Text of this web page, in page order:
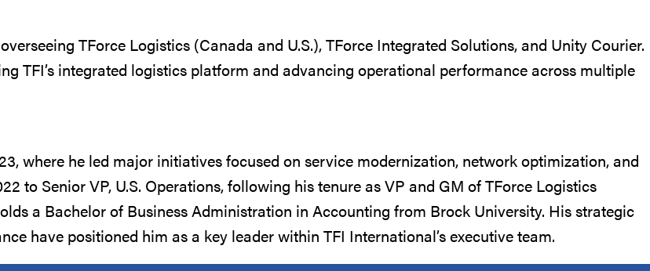
TForce Logistics (Canada and U.S.), TForce Integrated Solutions, and Unity Courier.
TFI’s integrated logistics platform and advancing operational performance across multiple
where he led major initiatives focused on service modernization, network optimization, and
to Senior VP, U.S. Operations, following his tenure as VP and GM of TForce Logistics
a Bachelor of Business Administration in Accounting from Brock University. His strategic
have positioned him as a key leader within TFI International’s executive team.